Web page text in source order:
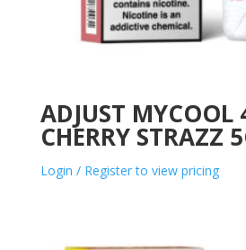
ADJUST MYCOOL
CHERRY STRAZZ
Login / Register to view pricing